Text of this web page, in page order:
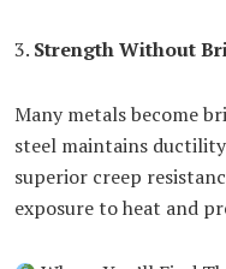
3. Strength Without
Many metals become
steel maintains
superior creep
exposure to heat and